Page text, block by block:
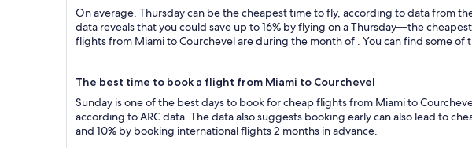
On average, Thursday can be the cheapest time to fly, according to data from
data reveals that you could save up to 16% by flying on a Thursday—the
flights from Miami to Courchevel are during the month of . You can find some
The best time to book a flight from Miami to Courchevel
Sunday is one of the best days to book for cheap flights from Miami to
according to ARC data. The data also suggests booking early can also lead to
and 10% by booking international flights 2 months in advance.